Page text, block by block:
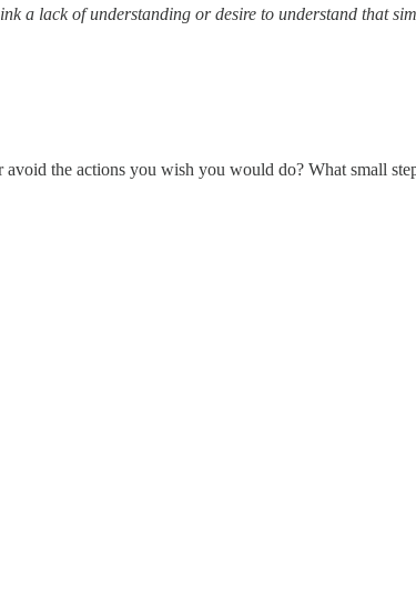
a lack of understanding or desire to understand that
the actions you wish you would do? What small